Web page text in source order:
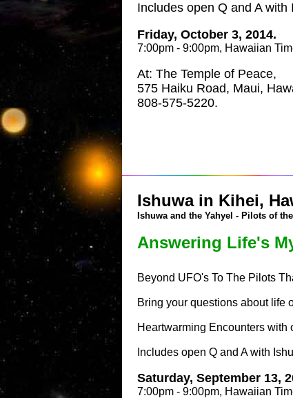
Includes open Q and A
Friday, October 3, 2014.
7:00pm - 9:00pm, Hawaiian
At: The Temple of Peace,
575 Haiku Road, Maui,
808-575-5220.
Ishuwa in Kihei,
Ishuwa and the Yahyel - Pilots of
Answering Life's
Beyond UFO's To The Pilots
Bring your questions about life
Heartwarming Encounters with
Includes open Q and A with
Saturday, September 13,
7:00pm - 9:00pm, Hawaiian